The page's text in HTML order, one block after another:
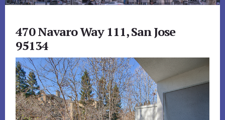
470 Navaro Way 111, San Jose
95134